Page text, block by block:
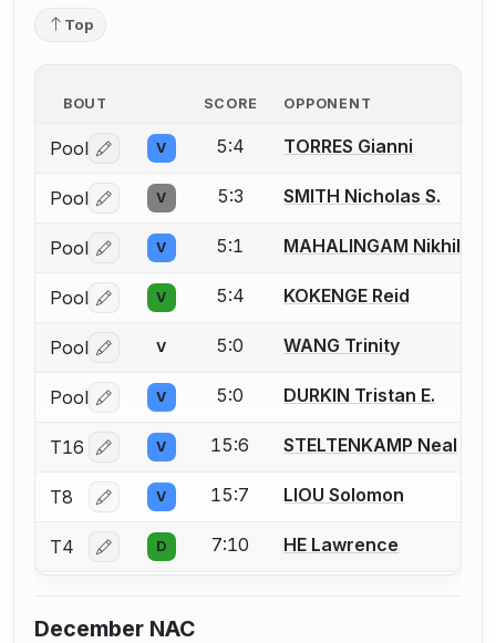
Top
BOUT SCORE OPPONENT
Pool Log in or create an account to report a bout
V 5:4 TORRES Gianni
Pool Log in or create an account to report a bout
V 5:3 SMITH Nicholas S.
Pool Log in or create an account to report a bout
V 5:1 MAHALINGAM Nikhil
Pool Log in or create an account to report a bout
V 5:4 KOKENGE Reid
Pool Log in or create an account to report a bout
V 5:0 WANG Trinity
Pool Log in or create an account to report a bout
V 5:0 DURKIN Tristan E.
T16 Log in or create an account to report a bout
V 15:6 STELTENKAMP Neal
T8 Log in or create an account to report a bout
V 15:7 LIOU Solomon
T4 Log in or create an account to report a bout
D 7:10 HE Lawrence
December NAC